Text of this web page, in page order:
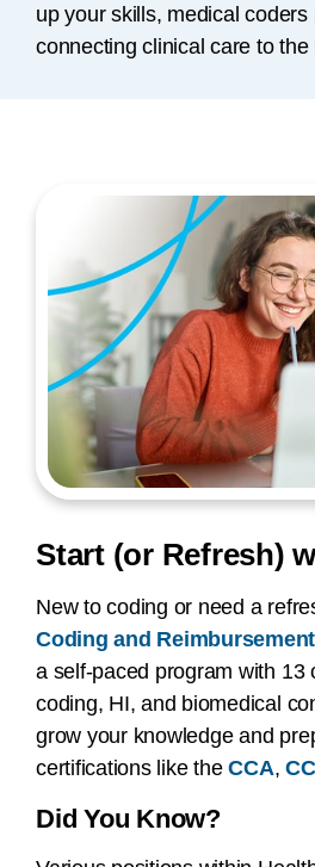
up your skills, medical coders
connecting clinical care to the
Start (or Refresh)
New to coding or need a
Coding and
a self-paced program with 13
coding, HI, and biomedical
grow your knowledge and
certifications like theCCA,
Did You Know?